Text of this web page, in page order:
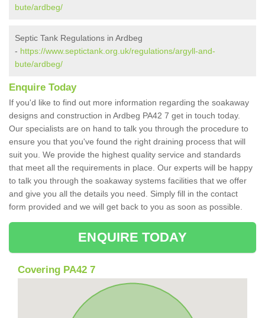
bute/ardbeg/
Septic Tank Regulations in Ardbeg
- https://www.septictank.org.uk/regulations/argyll-and-
bute/ardbeg/
Enquire Today
If you'd like to find out more information regarding the soakaway
designs and construction in Ardbeg PA42 7 get in touch today.
Our specialists are on hand to talk you through the procedure to
ensure you that you've found the right draining process that will
suit you. We provide the highest quality service and standards
that meet all the requirements in place. Our experts will be happy
to talk you through the soakaway systems facilities that we offer
and give you all the details you need. Simply fill in the contact
form provided and we will get back to you as soon as possible.
ENQUIRE TODAY
Covering PA42 7